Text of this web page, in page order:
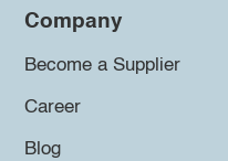
Company
Become a Supplier
Career
Blog